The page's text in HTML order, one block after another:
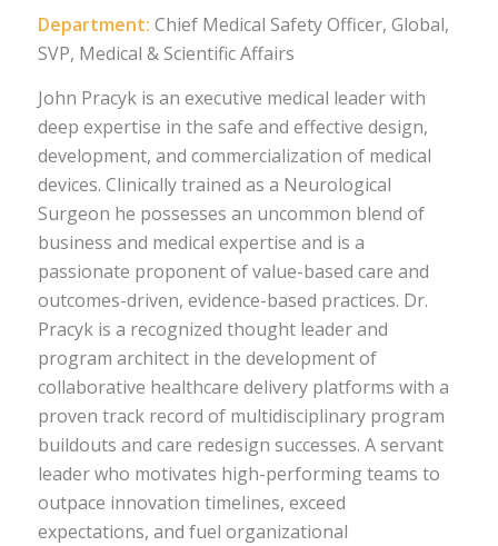
Department: Chief Medical Safety Officer, Global,
SVP, Medical & Scientific Affairs
John Pracyk is an executive medical leader with
deep expertise in the safe and effective design,
development, and commercialization of medical
devices. Clinically trained as a Neurological
Surgeon he possesses an uncommon blend of
business and medical expertise and is a
passionate proponent of value-based care and
outcomes-driven, evidence-based practices. Dr.
Pracyk is a recognized thought leader and
program architect in the development of
collaborative healthcare delivery platforms with a
proven track record of multidisciplinary program
buildouts and care redesign successes. A servant
leader who motivates high-performing teams to
outpace innovation timelines, exceed
expectations, and fuel organizational